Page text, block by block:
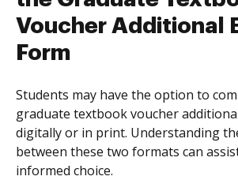
Voucher Additional
Form
Students may have the option to
graduate textbook voucher
digitally or in print. Understanding
between these two formats can
informed choice.